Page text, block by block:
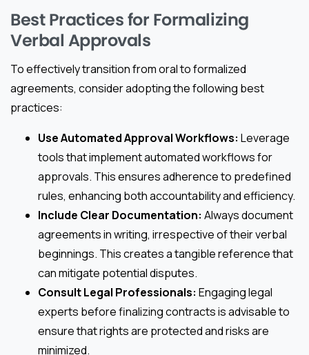
Best Practices for Formalizing
Verbal Approvals
To effectively transition from oral to formalized
agreements, consider adopting the following best
practices:
Use Automated Approval Workflows: Leverage
tools that implement automated workflows for
approvals. This ensures adherence to predefined
rules, enhancing both accountability and efficiency.
Include Clear Documentation: Always document
agreements in writing, irrespective of their verbal
beginnings. This creates a tangible reference that
can mitigate potential disputes.
Consult Legal Professionals: Engaging legal
experts before finalizing contracts is advisable to
ensure that rights are protected and risks are
minimized.